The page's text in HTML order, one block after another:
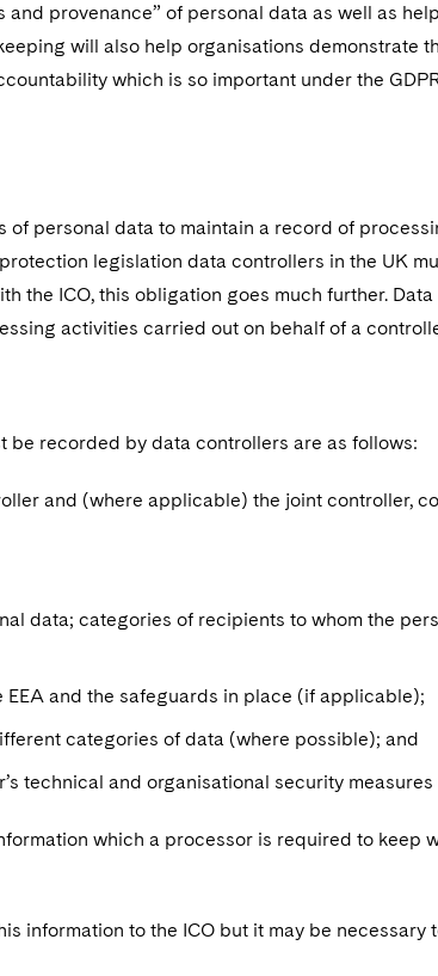
and provenance” of personal data as well as
will also help organisations demonstrate
which is so important under the
personal data to maintain a record of
legislation data controllers in the UK
the ICO, this obligation goes much further.
activities carried out on behalf of a
be recorded by data controllers are as follows:
and (where applicable) the joint controller,
data; categories of recipients to whom the
and the safeguards in place (if applicable);
categories of data (where possible); and
technical and organisational security
which a processor is required to keep
information to the ICO but it may be necessary